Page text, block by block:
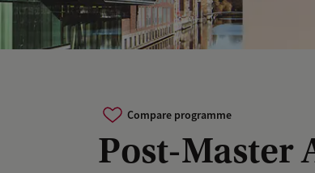
Compare programme
Post-Master